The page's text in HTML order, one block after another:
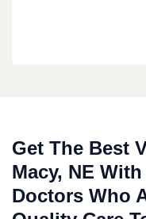
Get The Best
Macy, NE
Doctors Who